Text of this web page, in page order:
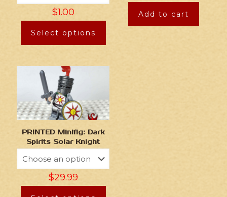
$1.00
Select options
Add to cart
PRINTED Minifig: Dark
Spirits Solar Knight
$29.99